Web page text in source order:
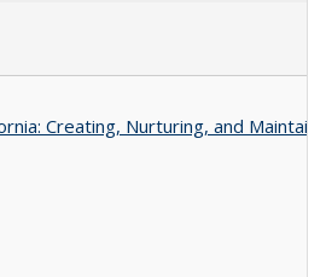
Creating, Nurturing, and